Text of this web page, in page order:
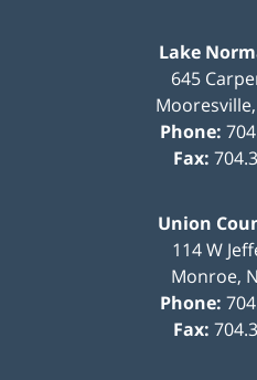
Lake
645
Mooresville,
Phone:
Fax:
Union
114 W
Monroe,
Phone:
Fax: